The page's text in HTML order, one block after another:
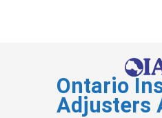
Ontario
Adjusters